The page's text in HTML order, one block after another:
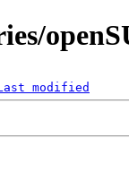
modified